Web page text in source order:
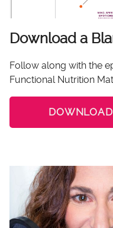
Download a
Follow along with the
Functional Nutrition